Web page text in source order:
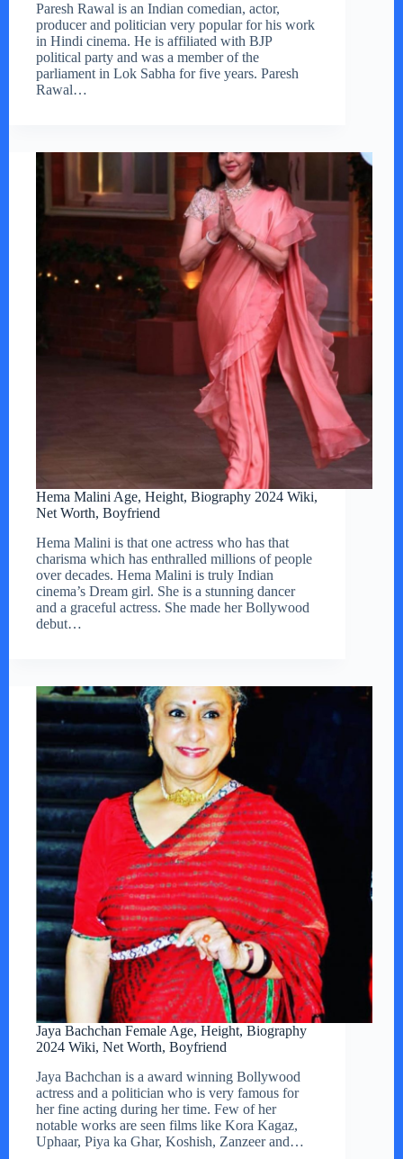
Paresh Rawal is an Indian comedian, actor,
producer and politician very popular for his work
in Hindi cinema. He is affiliated with BJP
political party and was a member of the
parliament in Lok Sabha for five years. Paresh
Rawal…
Hema Malini Age, Height, Biography 2024 Wiki,
Net Worth, Boyfriend
Hema Malini is that one actress who has that
charisma which has enthralled millions of people
over decades. Hema Malini is truly Indian
cinema’s Dream girl. She is a stunning dancer
and a graceful actress. She made her Bollywood
debut…
Jaya Bachchan Female Age, Height, Biography
2024 Wiki, Net Worth, Boyfriend
Jaya Bachchan is a award winning Bollywood
actress and a politician who is very famous for
her fine acting during her time. Few of her
notable works are seen films like Kora Kagaz,
Uphaar, Piya ka Ghar, Koshish, Zanzeer and…